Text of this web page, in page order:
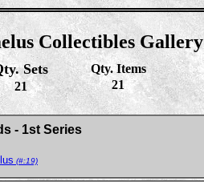
Collectibles Gallery
Sets
21
Qty. Items
21
- 1st Series
(#:19)